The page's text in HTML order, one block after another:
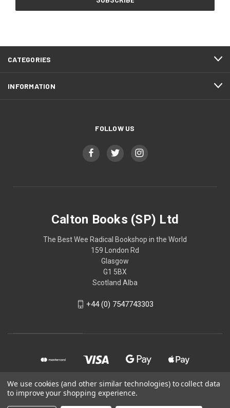
CATEGORIES
INFORMATION
FOLLOW US
Calton Books (SP) Ltd
The Best Wee Radical Bookshop in the World
159 London Rd
Glasgow
G1 5BX
Scotland Alba
+44 (0) 7547743303
© 2026 Calton Books (SP) Ltd
We use cookies (and other similar technologies) to collect data
to improve your shopping experience.